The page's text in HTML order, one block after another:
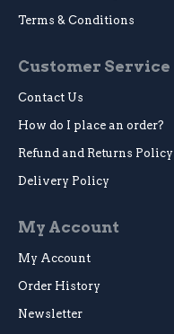
Terms & Conditions
Customer Service
Contact Us
How do I place an order?
Refund and Returns Policy
Delivery Policy
My Account
My Account
Order History
Newsletter